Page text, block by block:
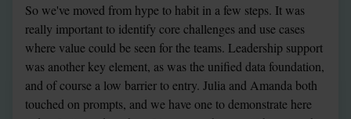
So we've moved from hype to habit in a few steps. It was
really important to identify core challenges and use cases
where value could be seen for the teams. Leadership support
was another key element, as was the unified data foundation,
and of course a low barrier to entry. Julia and Amanda both
touched on prompts, and we have one to demonstrate here